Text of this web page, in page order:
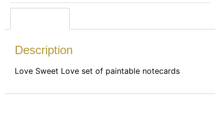
Description
Love Sweet Love set of paintable notecards